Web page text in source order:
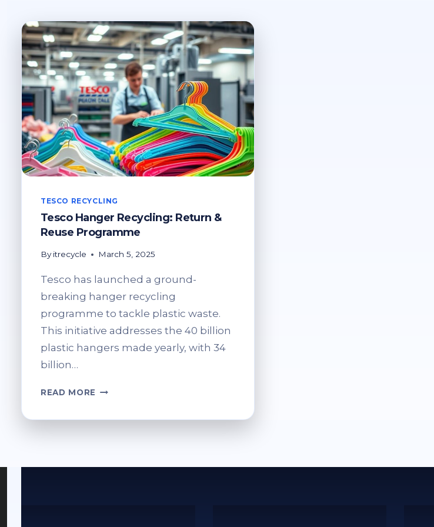
TESCO RECYCLING
Tesco Hanger Recycling: Return &
Reuse Programme
By itrecycle March 5, 2025
Tesco has launched a ground-
breaking hanger recycling
programme to tackle plastic waste.
This initiative addresses the 40 billion
plastic hangers made yearly, with 34
billion…
READ MORE TESCO